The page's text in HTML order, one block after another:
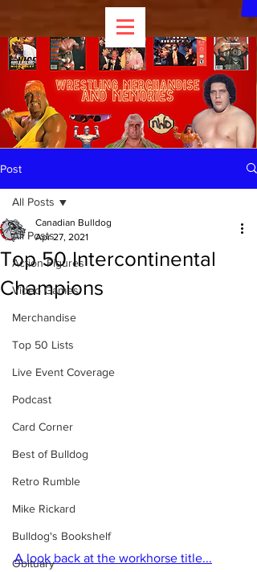
Post
All Posts
Action Figures
Video Games
Merchandise
Top 50 Lists
Live Event Coverage
Podcast
Card Corner
Best of Bulldog
Retro Rumble
Mike Rickard
Bulldog's Bookshelf
Obituary
All Posts
Top 50 Intercontinental
Champions
Canadian Bulldog
Apr 27, 2021
A look back at the workhorse title...